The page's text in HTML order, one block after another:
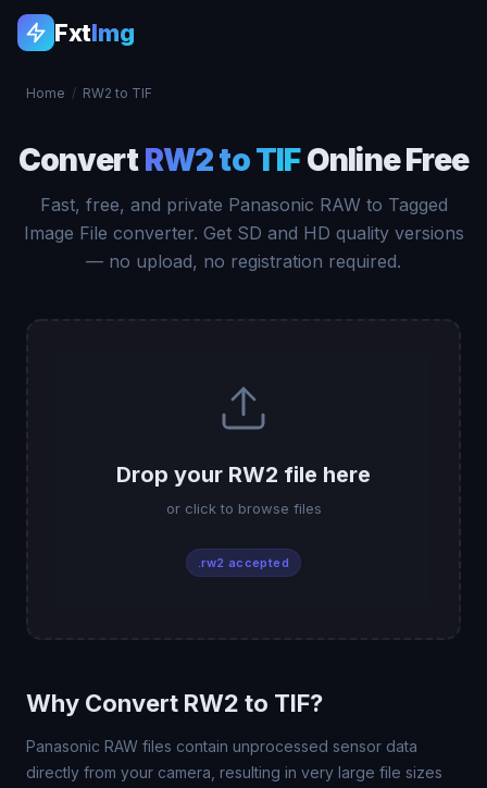
FxtImg
Home / RW2 to TIF
ConvertRW2 to TIFOnline Free
Fast, free, and private Panasonic RAW to Tagged
Image File converter. Get SD and HD quality versions
— no upload, no registration required.
Drop your RW2 file here
or click to browse files
.rw2 accepted
Why Convert RW2 to TIF?
Panasonic RAW files contain unprocessed sensor data
directly from your camera, resulting in very large file sizes